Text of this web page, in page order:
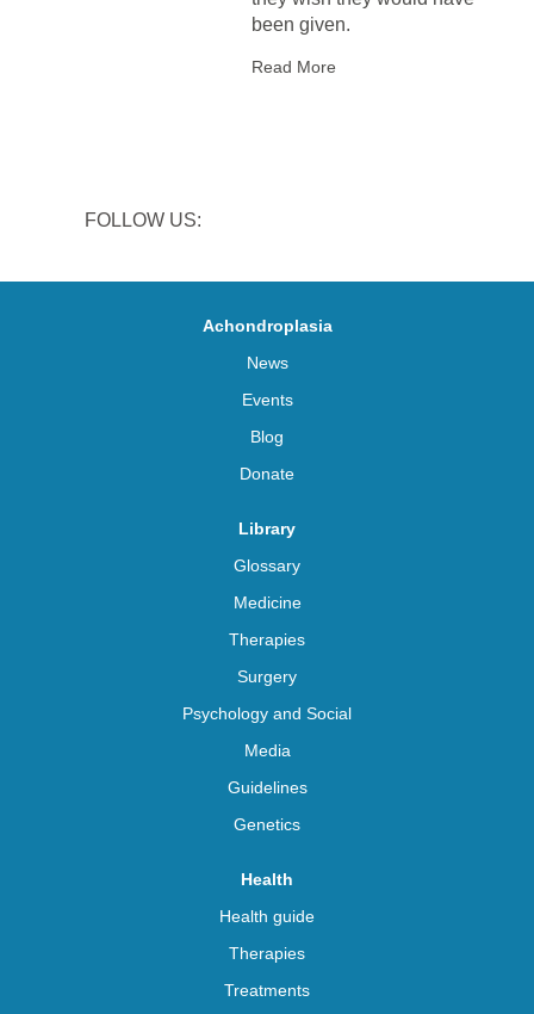
been given.
Read More
FOLLOW US:
Achondroplasia
News
Events
Blog
Donate
Library
Glossary
Medicine
Therapies
Surgery
Psychology and Social
Media
Guidelines
Genetics
Health
Health guide
Therapies
Treatments